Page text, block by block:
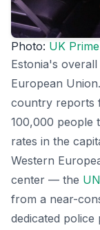
Photo: UK
Estonia's
European
country reports
100,000 people
rates in the
Western
center — the
from a near-
dedicated